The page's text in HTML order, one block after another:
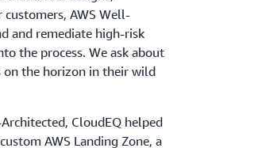
AWS Well-
and remediate high-risk
the process. We ask about
the horizon in their wild
CloudEQ helped
AWS Landing Zone, a